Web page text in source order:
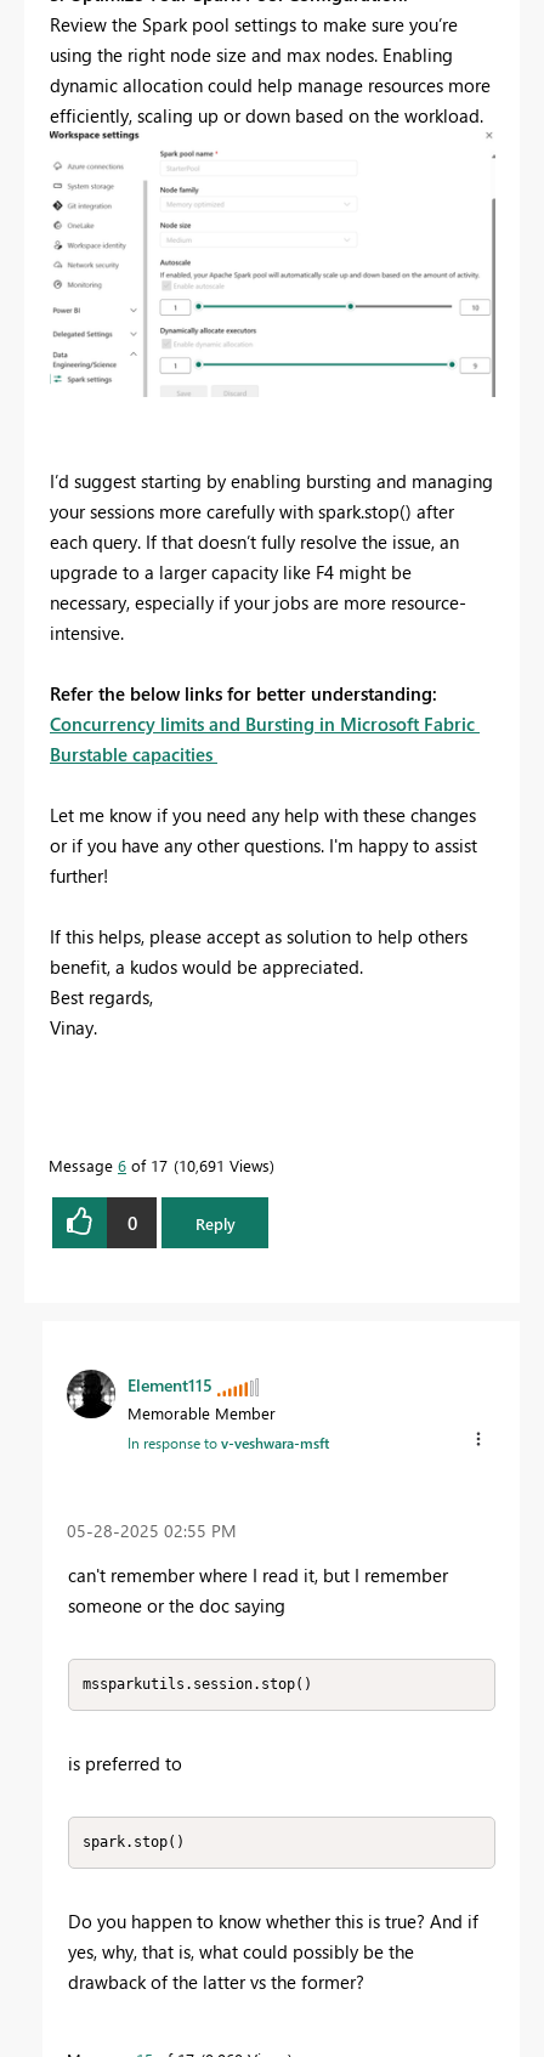
Review the Spark pool settings to make sure you’re
using the right node size and max nodes. Enabling
dynamic allocation could help manage resources more
efficiently, scaling up or down based on the workload.
I’d suggest starting by enabling bursting and managing
your sessions more carefully with spark.stop() after
each query. If that doesn’t fully resolve the issue, an
upgrade to a larger capacity like F4 might be
necessary, especially if your jobs are more resource-
intensive.
Refer the below links for better understanding:
Concurrency limits and Bursting in Microsoft Fabric
Burstable capacities
Let me know if you need any help with these changes
or if you have any other questions. I'm happy to assist
further!
If this helps, please accept as solution to help others
benefit, a kudos would be appreciated.
Best regards,
Vinay.
Message 6 of 17 10,691 Views
0 Reply
Element115
Memorable Member
In response tov-veshwara-msft
‎05-28-2025 02:55 PM
can't remember where I read it, but I remember
someone or the doc saying
mssparkutils.session.stop()
is preferred to
spark.stop()
Do you happen to know whether this is true? And if
yes, why, that is, what could possibly be the
drawback of the latter vs the former?